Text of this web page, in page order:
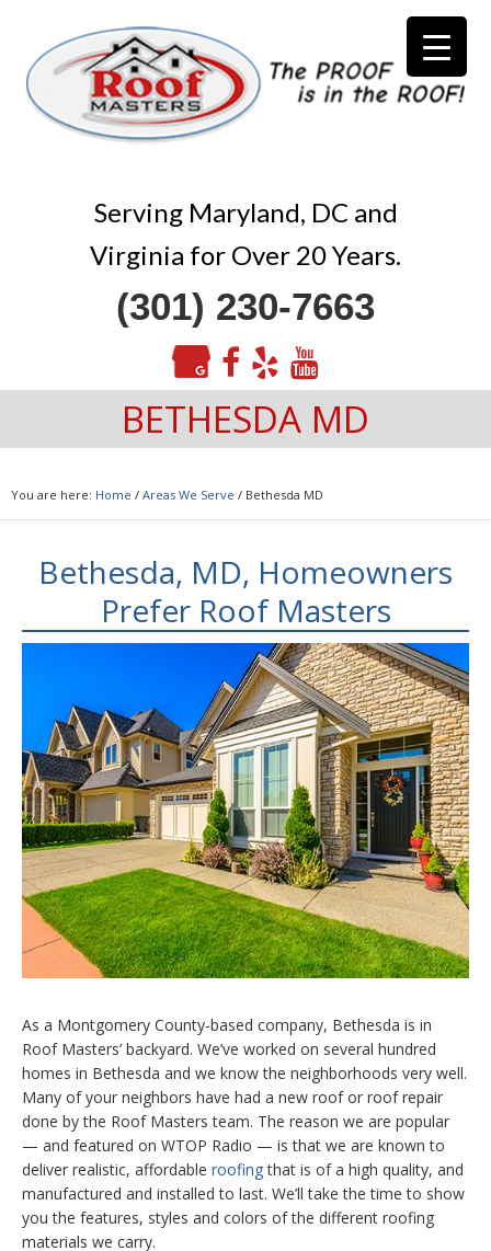
Serving Maryland, DC and
Virginia for Over 20 Years.
(301) 230-7663
BETHESDA MD
You are here: Home / Areas We Serve / Bethesda MD
Bethesda, MD, Homeowners
Prefer Roof Masters
As a Montgomery County-based company, Bethesda is in
Roof Masters’ backyard. We’ve worked on several hundred
homes in Bethesda and we know the neighborhoods very well.
Many of your neighbors have had a new roof or roof repair
done by the Roof Masters team. The reason we are popular
— and featured on WTOP Radio — is that we are known to
deliver realistic, affordable roofingthat is of a high quality, and
manufactured and installed to last. We’ll take the time to show
you the features, styles and colors of the different roofing
materials we carry.